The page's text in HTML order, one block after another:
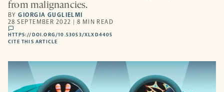
from malignancies.
BYGIORGIA GUGLIELMI
28 SEPTEMBER 2022 | 8 MIN READ
comments
HTTPS://DOI.ORG/10.53053/XLXD4405
NEW
CITE THIS ARTICLE